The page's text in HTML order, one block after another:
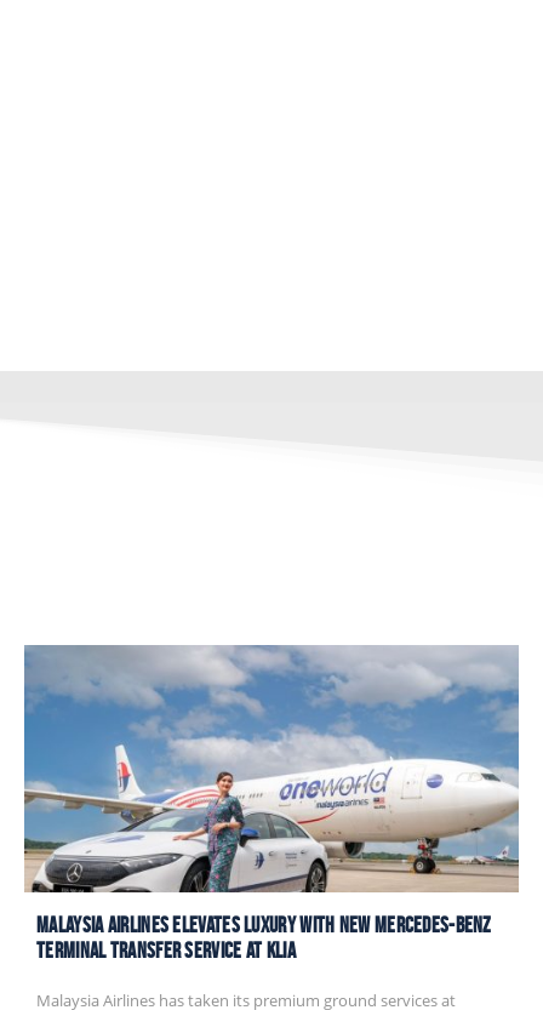
Malaysia Airlines Elevates Luxury with New Mercedes-Benz
Terminal Transfer Service at KLIA
Malaysia Airlines has taken its premium ground services at